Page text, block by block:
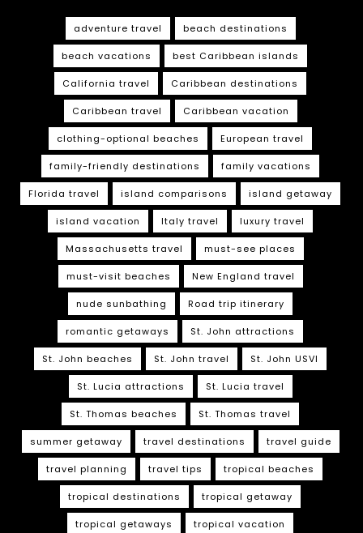
adventure travel beach destinations
beach vacations best Caribbean islands
California travel Caribbean destinations
Caribbean travel Caribbean vacation
clothing-optional beaches European travel
family-friendly destinations family vacations
Florida travel island comparisons island getaway
island vacation Italy travel luxury travel
Massachusetts travel must-see places
must-visit beaches New England travel
nude sunbathing Road trip itinerary
romantic getaways St. John attractions
St. John beaches St. John travel St. John USVI
St. Lucia attractions St. Lucia travel
St. Thomas beaches St. Thomas travel
summer getaway travel destinations travel guide
travel planning travel tips tropical beaches
tropical destinations tropical getaway
tropical getaways tropical vacation